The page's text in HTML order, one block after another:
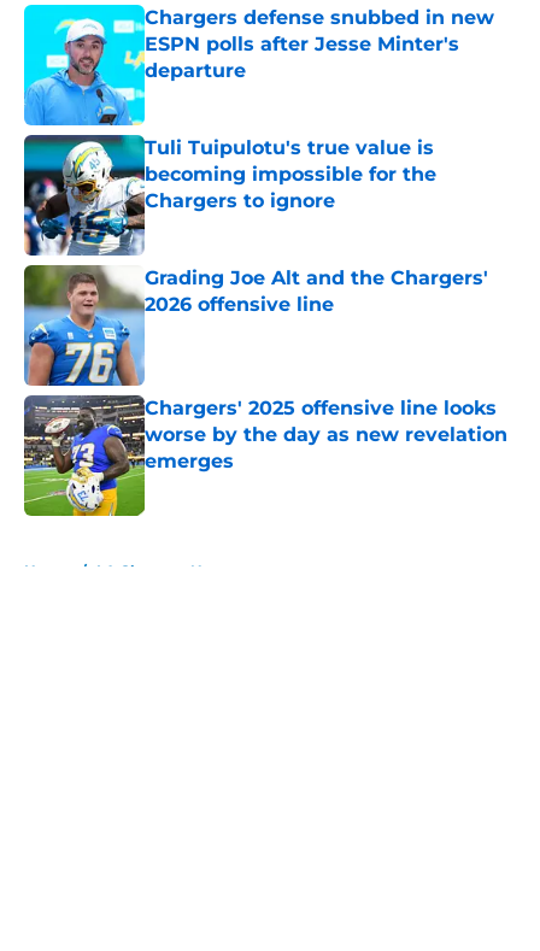
Chargers defense snubbed in new
ESPN polls after Jesse Minter's
departure
Published by on Invalid Date
Tuli Tuipulotu's true value is
becoming impossible for the
Chargers to ignore
Published by on Invalid Date
Grading Joe Alt and the Chargers'
2026 offensive line
Chargers' 2025 offensive line looks
worse by the day as new revelation
emerges
Published by on Invalid Date
Home / LA Chargers News